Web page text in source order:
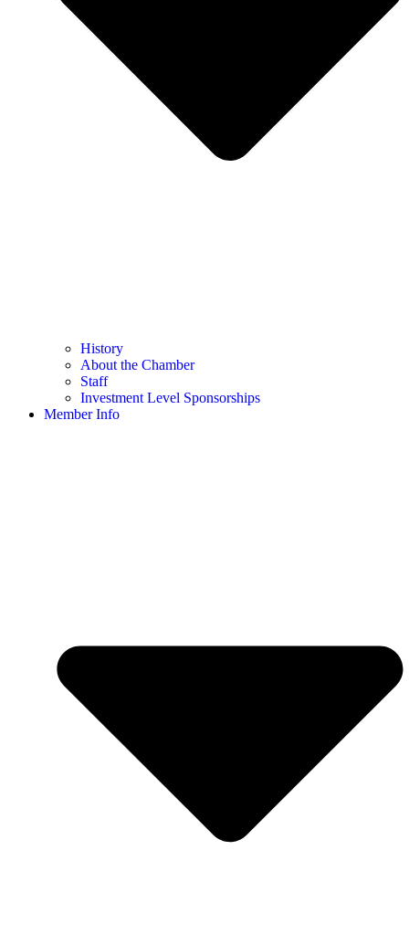
History
About the Chamber
Staff
Investment Level Sponsorships
Member Info